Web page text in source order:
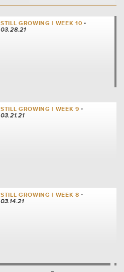
STILL GROWING | WEEK 10 -
03.28.21
STILL GROWING | WEEK 9 -
03.21.21
STILL GROWING | WEEK 8 -
03.14.21